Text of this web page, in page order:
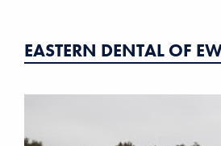
EASTERN DENTAL OF